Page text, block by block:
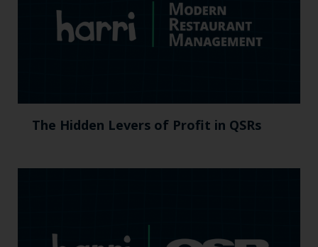
The Hidden Levers of Profit in QSRs